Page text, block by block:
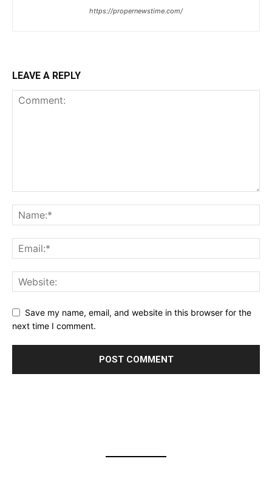
https://propernewstime.com/
LEAVE A REPLY
Save my name, email, and website in this browser for the
next time I comment.